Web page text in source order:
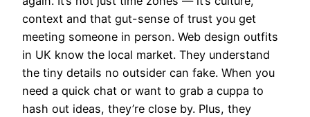
context and that gut-sense of trust you get
meeting someone in person. Web design outfits
in UK know the local market. They understand
the tiny details no outsider can fake. When you
need a quick chat or want to grab a cuppa to
hash out ideas, they’re close by. Plus, they